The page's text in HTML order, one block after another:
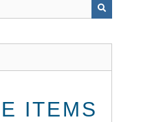
ITEMS